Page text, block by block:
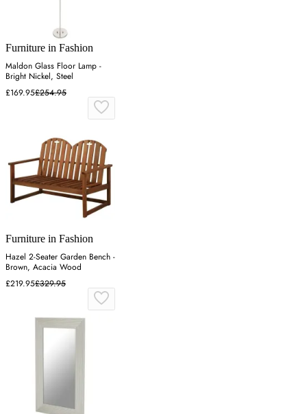
Furniture in Fashion
Maldon Glass Floor Lamp -
Bright Nickel, Steel
£169.95£254.95
Furniture in Fashion
Hazel 2-Seater Garden Bench -
Brown, Acacia Wood
£219.95£329.95